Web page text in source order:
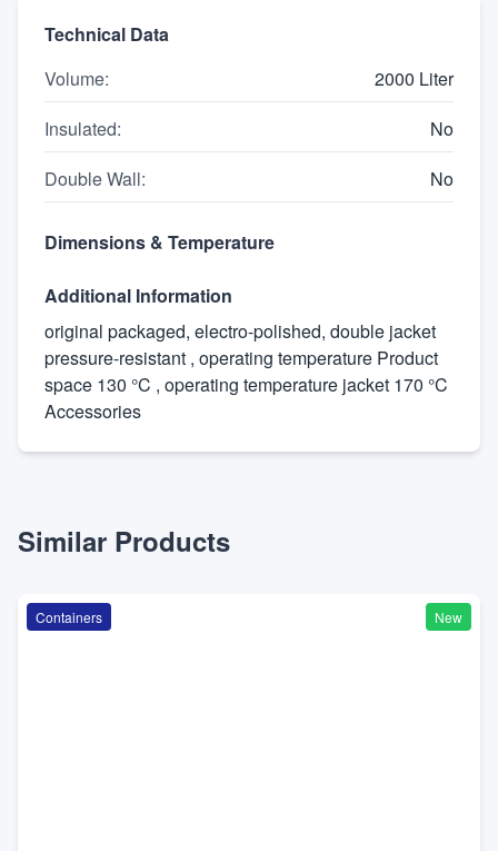
Technical Data
Volume:
2000 Liter
Insulated:
No
Double Wall: No
Dimensions & Temperature
Additional Information
original packaged, electro-polished, double jacket
pressure-resistant , operating temperature Product
space 130 °C , operating temperature jacket 170 °C
Accessories
Similar Products
Containers New